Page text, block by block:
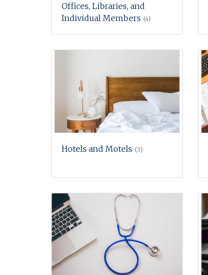
Offices, Libraries, and
Individual Members (4)
Hotels and Motels (3)